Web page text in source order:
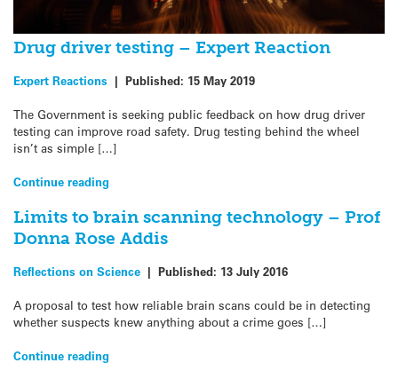
Drug driver testing – Expert Reaction
Expert Reactions | Published: 15 May 2019
The Government is seeking public feedback on how drug driver
testing can improve road safety. Drug testing behind the wheel
isn’t as simple […]
Continue reading
Limits to brain scanning technology – Prof
Donna Rose Addis
Reflections on Science | Published: 13 July 2016
A proposal to test how reliable brain scans could be in detecting
whether suspects knew anything about a crime goes […]
Continue reading